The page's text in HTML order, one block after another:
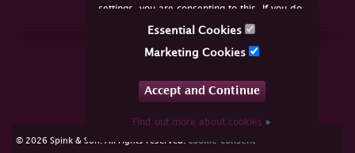
settings, you are consenting to this. If you do
not consent, you must disable the cookies or
Essential Cookies
Marketing Cookies
Accept and Continue
Find out more about cookies»
Join Us Online
YouTube
© 2026 Spink & Son. All rights reserved. cookie consent